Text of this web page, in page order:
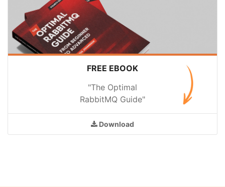
FREE EBOOK
"The Optimal
RabbitMQ Guide"
Download